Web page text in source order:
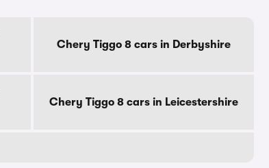
Chery Tiggo 8 cars in Derbyshire
Chery Tiggo 8 cars in Leicestershire